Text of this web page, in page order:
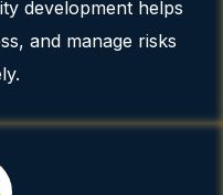
development helps
and manage risks